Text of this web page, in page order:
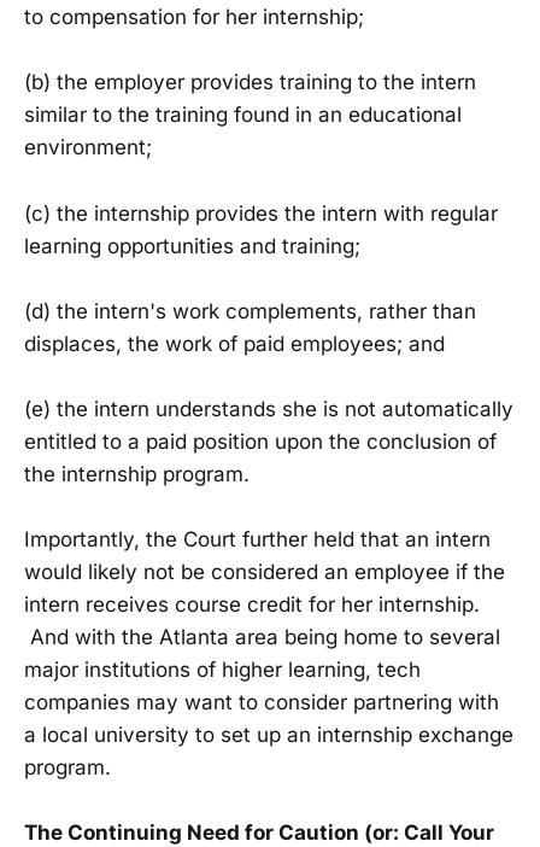
to compensation for her internship;
(b) the employer provides training to the intern
similar to the training found in an educational
environment;
(c) the internship provides the intern with regular
learning opportunities and training;
(d) the intern's work complements, rather than
displaces, the work of paid employees; and
(e) the intern understands she is not automatically
entitled to a paid position upon the conclusion of
the internship program.
Importantly, the Court further held that an intern
would likely not be considered an employee if the
intern receives course credit for her internship.
And with the Atlanta area being home to several
major institutions of higher learning, tech
companies may want to consider partnering with
a local university to set up an internship exchange
program.
The Continuing Need for Caution (or: Call Your